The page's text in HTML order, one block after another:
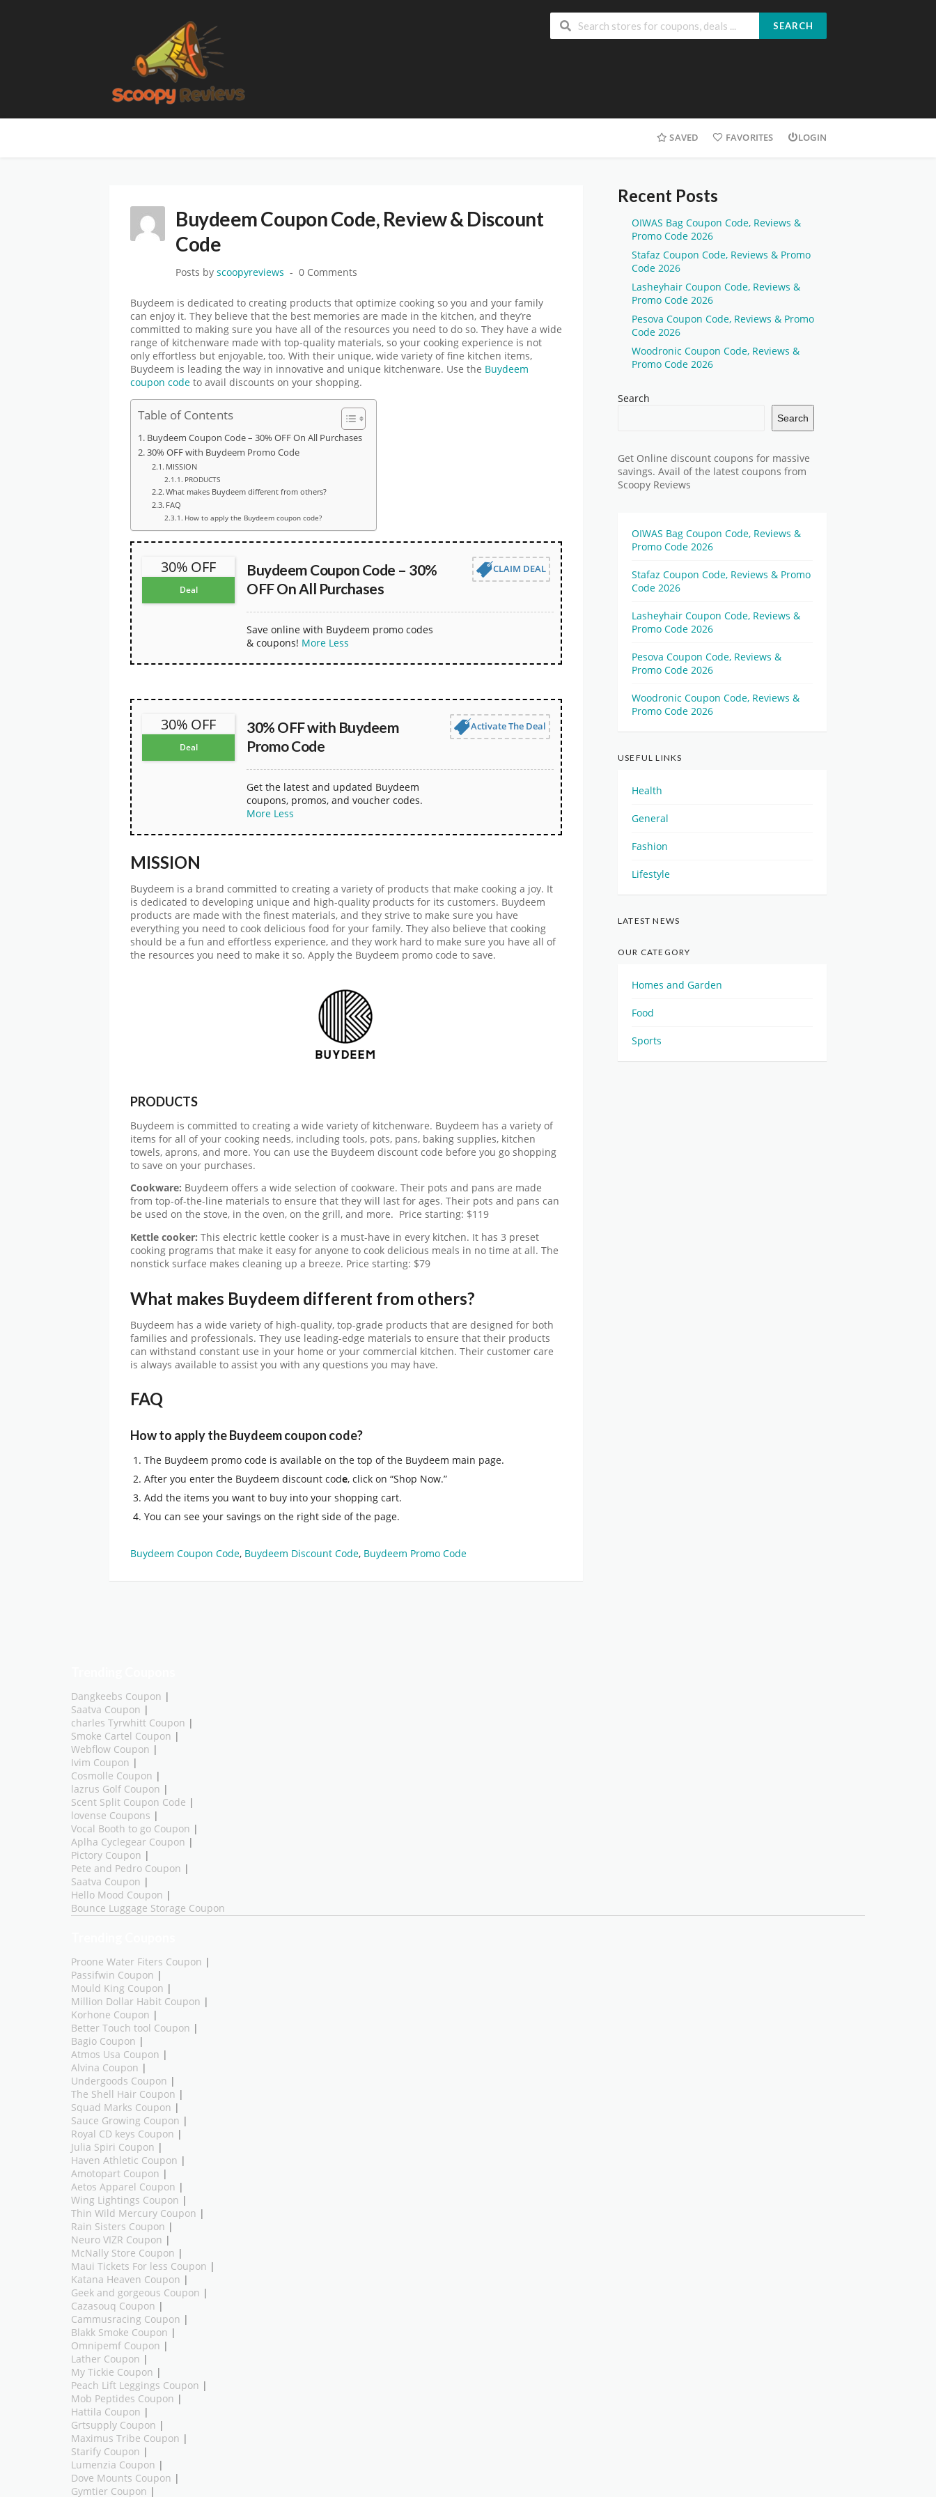
SEARCH
SAVED FAVORITES LOGIN
Buydeem Coupon Code, Review & Discount
Code
Posts by scoopyreviews 0 Comments
Buydeem is dedicated to creating products that optimize cooking so you and your family
can enjoy it. They believe that the best memories are made in the kitchen, and they’re
committed to making sure you have all of the resources you need to do so. They have a wide
range of kitchenware made with top-quality materials, so your cooking experience is not
only effortless but enjoyable, too. With their unique, wide variety of fine kitchen items,
Buydeem is leading the way in innovative and unique kitchenware. Use the Buydeem
coupon code to avail discounts on your shopping.
Table of Contents
Buydeem Coupon Code – 30% OFF On All Purchases
30% OFF with Buydeem Promo Code
MISSION
PRODUCTS
What makes Buydeem different from others?
FAQ
How to apply the Buydeem coupon code?
30% OFF
Deal
Buydeem Coupon Code – 30%
OFF On All Purchases
CLAIM DEAL
Save online with Buydeem promo codes
& coupons! More Less
30% OFF
Deal
30% OFF with Buydeem
Promo Code
Activate The Deal
Get the latest and updated Buydeem
coupons, promos, and voucher codes.
More Less
MISSION
Buydeem is a brand committed to creating a variety of products that make cooking a joy. It
is dedicated to developing unique and high-quality products for its customers. Buydeem
products are made with the finest materials, and they strive to make sure you have
everything you need to cook delicious food for your family. They also believe that cooking
should be a fun and effortless experience, and they work hard to make sure you have all of
the resources you need to make it so. Apply the Buydeem promo code to save.
PRODUCTS
Buydeem is committed to creating a wide variety of kitchenware. Buydeem has a variety of
items for all of your cooking needs, including tools, pots, pans, baking supplies, kitchen
towels, aprons, and more. You can use the Buydeem discount code before you go shopping
to save on your purchases.
Cookware: Buydeem offers a wide selection of cookware. Their pots and pans are made
from top-of-the-line materials to ensure that they will last for ages. Their pots and pans can
be used on the stove, in the oven, on the grill, and more. Price starting: $119
Kettle cooker: This electric kettle cooker is a must-have in every kitchen. It has 3 preset
cooking programs that make it easy for anyone to cook delicious meals in no time at all. The
nonstick surface makes cleaning up a breeze. Price starting: $79
What makes Buydeem different from others?
Buydeem has a wide variety of high-quality, top-grade products that are designed for both
families and professionals. They use leading-edge materials to ensure that their products
can withstand constant use in your home or your commercial kitchen. Their customer care
is always available to assist you with any questions you may have.
FAQ
How to apply the Buydeem coupon code?
The Buydeem promo code is available on the top of the Buydeem main page.
After you enter the Buydeem discount code, click on “Shop Now.”
Add the items you want to buy into your shopping cart.
You can see your savings on the right side of the page.
Buydeem Coupon Code, Buydeem Discount Code, Buydeem Promo Code
Recent Posts
OIWAS Bag Coupon Code, Reviews &
Promo Code 2026
Stafaz Coupon Code, Reviews & Promo
Code 2026
Lasheyhair Coupon Code, Reviews &
Promo Code 2026
Pesova Coupon Code, Reviews & Promo
Code 2026
Woodronic Coupon Code, Reviews &
Promo Code 2026
Search
Search
Get Online discount coupons for massive
savings. Avail of the latest coupons from
Scoopy Reviews
OIWAS Bag Coupon Code, Reviews &
Promo Code 2026
Stafaz Coupon Code, Reviews & Promo
Code 2026
Lasheyhair Coupon Code, Reviews &
Promo Code 2026
Pesova Coupon Code, Reviews &
Promo Code 2026
Woodronic Coupon Code, Reviews &
Promo Code 2026
USEFUL LINKS
Health
General
Fashion
Lifestyle
LATEST NEWS
OUR CATEGORY
Homes and Garden
Food
Sports
Dangkeebs Coupon |
Saatva Coupon |
charles Tyrwhitt Coupon |
Smoke Cartel Coupon |
Webflow Coupon |
Ivim Coupon |
Cosmolle Coupon |
lazrus Golf Coupon |
Scent Split Coupon Code |
lovense Coupons |
Vocal Booth to go Coupon |
Aplha Cyclegear Coupon |
Pictory Coupon |
Pete and Pedro Coupon |
Saatva Coupon |
Hello Mood Coupon |
Bounce Luggage Storage Coupon
Proone Water Fiters Coupon |
Passifwin Coupon |
Mould King Coupon |
Million Dollar Habit Coupon |
Korhone Coupon |
Better Touch tool Coupon |
Bagio Coupon |
Atmos Usa Coupon |
Alvina Coupon |
Undergoods Coupon |
The Shell Hair Coupon |
Squad Marks Coupon |
Sauce Growing Coupon |
Royal CD keys Coupon |
Julia Spiri Coupon |
Haven Athletic Coupon |
Amotopart Coupon |
Aetos Apparel Coupon |
Wing Lightings Coupon |
Thin Wild Mercury Coupon |
Rain Sisters Coupon |
Neuro VIZR Coupon |
McNally Store Coupon |
Maui Tickets For less Coupon |
Katana Heaven Coupon |
Geek and gorgeous Coupon |
Cazasouq Coupon |
Cammusracing Coupon |
Blakk Smoke Coupon |
Omnipemf Coupon |
Lather Coupon |
My Tickie Coupon |
Peach Lift Leggings Coupon |
Mob Peptides Coupon |
Hattila Coupon |
Grtsupply Coupon |
Maximus Tribe Coupon |
Starify Coupon |
Lumenzia Coupon |
Dove Mounts Coupon |
Gymtier Coupon |